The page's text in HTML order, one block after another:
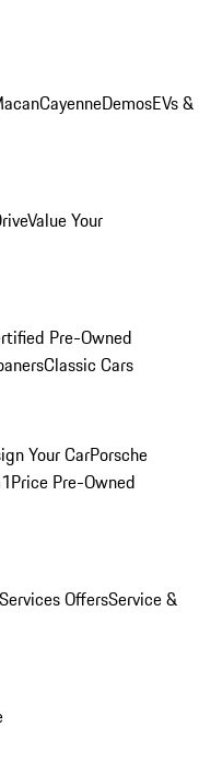
CayenneDemosEVs &
Value Your
Pre-Owned
Classic Cars
Your CarPorsche
1Price Pre-Owned
OffersService &